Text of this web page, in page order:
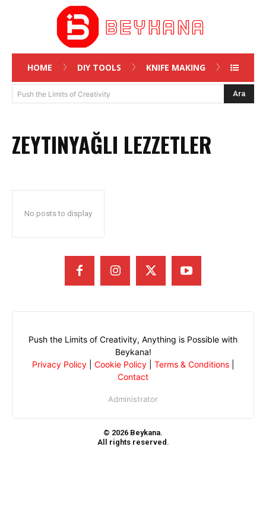
HOME DIY TOOLS KNIFE MAKING
Push the Limits of Creativity Ara
ZEYTINYAĞLI LEZZETLER
No posts to display
Push the Limits of Creativity, Anything is Possible with
Beykana!
Privacy Policy| Cookie Policy| Terms & Conditions|
Contact
Administrator
© 2026 Beykana.
All rights reserved.